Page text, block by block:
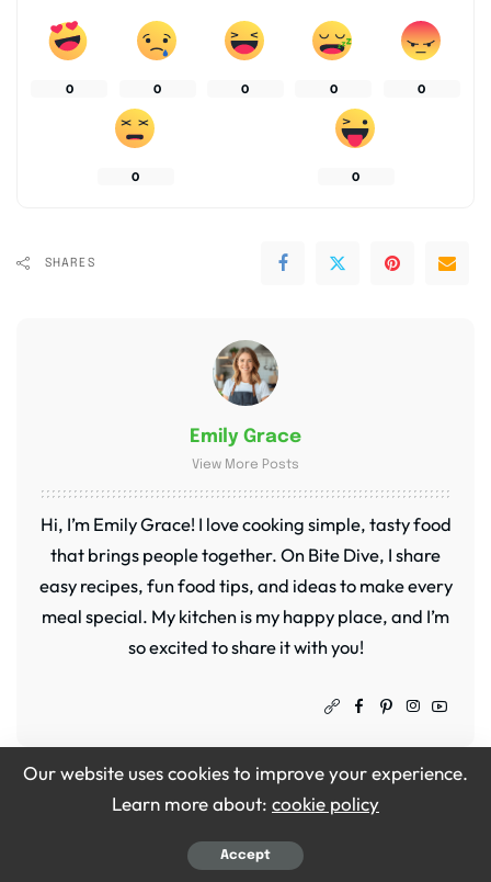
0 0 0 0 0
0 0
SHARES
Emily Grace
View More Posts
Hi, I’m Emily Grace! I love cooking simple, tasty food
that brings people together. On Bite Dive, I share
easy recipes, fun food tips, and ideas to make every
meal special. My kitchen is my happy place, and I’m
so excited to share it with you!
PREVIOUS ARTICLE
Barefoot Contessa
NEXT ARTICLE
Gordon Ramsay Apple
Our website uses cookies to improve your experience.
Learn more about: cookie policy
Accept